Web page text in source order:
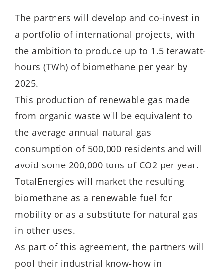
The partners will develop and co-invest in
a portfolio of international projects, with
the ambition to produce up to 1.5 terawatt-
hours (TWh) of biomethane per year by
2025.
This production of renewable gas made
from organic waste will be equivalent to
the average annual natural gas
consumption of 500,000 residents and will
avoid some 200,000 tons of CO2 per year.
TotalEnergies will market the resulting
biomethane as a renewable fuel for
mobility or as a substitute for natural gas
in other uses.
As part of this agreement, the partners will
pool their industrial know-how in